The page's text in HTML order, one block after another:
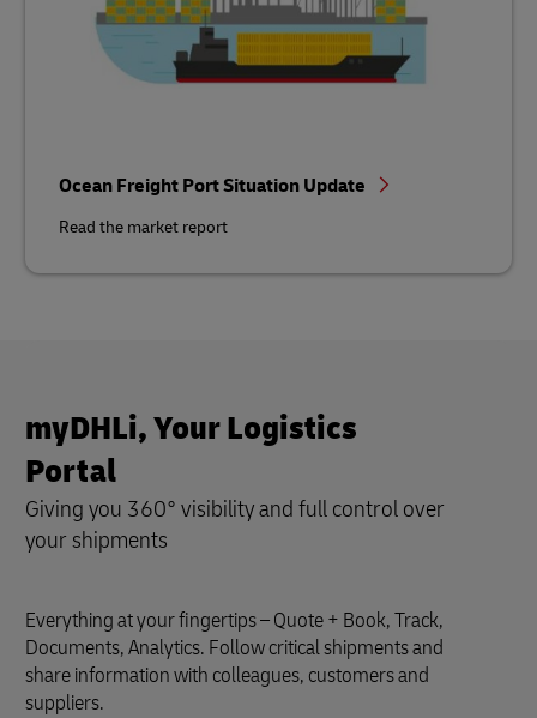
Ocean Freight Port Situation Update
Read the market report
myDHLi, Your Logistics
Portal
Giving you 360° visibility and full control over
your shipments
Everything at your fingertips – Quote + Book, Track,
Documents, Analytics. Follow critical shipments and
share information with colleagues, customers and
suppliers.